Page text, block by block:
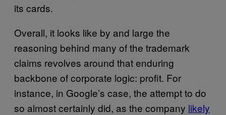
its cards.
Overall, it looks like by and large the
reasoning behind many of the trademark
claims revolves around that enduring
backbone of corporate logic: profit. For
instance, in Google’s case, the attempt to do
so almost certainly did, as the company likely